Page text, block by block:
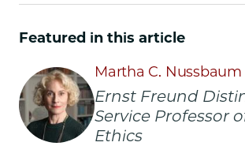
School
|
Faith
Laken,
’20,
Awarded
Law
School
|
Faith
Laken,
’20,
Awarded
Law
School
|
Faith
Laken,
’20,
Awarded
Featured in this article
Martha C. Nussbaum
Ernst Freund
Service Professor
Ethics